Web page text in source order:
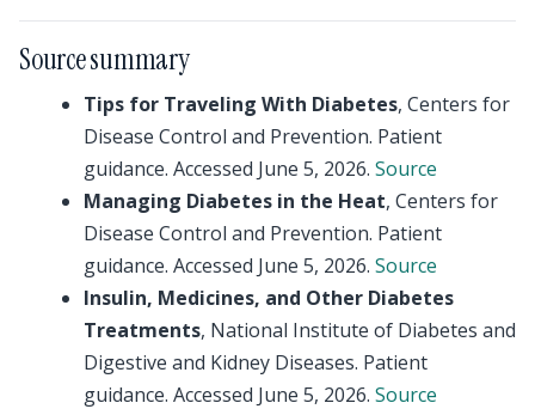
Source summary
Tips for Traveling With Diabetes, Centers for
Disease Control and Prevention. Patient
guidance. Accessed June 5, 2026. Source
Managing Diabetes in the Heat, Centers for
Disease Control and Prevention. Patient
guidance. Accessed June 5, 2026. Source
Insulin, Medicines, and Other Diabetes
Treatments, National Institute of Diabetes and
Digestive and Kidney Diseases. Patient
guidance. Accessed June 5, 2026. Source